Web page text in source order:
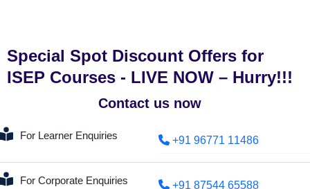
Special Spot Discount Offers for
ISEP Courses - LIVE NOW – Hurry!!!
Contact us now
For Learner Enquiries +91 96771 11486
For Corporate Enquiries +91 87544 65588